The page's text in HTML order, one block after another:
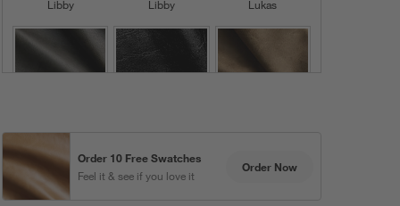
Libby
Libby
Lukas
Charcoal
Libby
Order 10 Free Swatches
Feel it & see if you love it
Order Now